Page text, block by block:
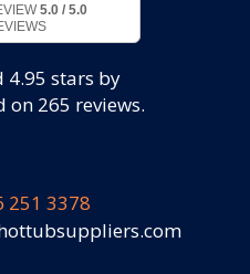
5.0 / 5.0
4.95 stars by
on 265 reviews.
251 3378